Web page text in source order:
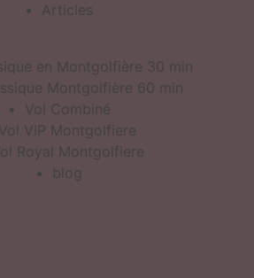
Articles
en Montgolfière 30 min
Vol Classique Montgolfière 60 min
Vol Combiné
Vol VIP Montgolfiere
Royal Montgolfiere
blog